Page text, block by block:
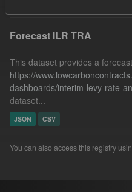
Forecast ILR TRA
This dataset provides a
https://
dashboards/interim-levy-rate-
dataset...
JSON CSV
You can also access this registry